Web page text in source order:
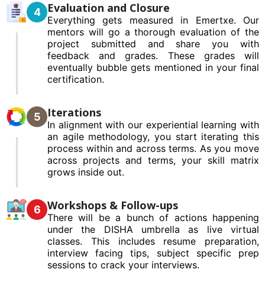
4 Evaluation and Closure
Everything gets measured in Emertxe. Our
mentors will go a thorough evaluation of the
project submitted and share you with
feedback and grades. These grades will
eventually bubble gets mentioned in your final
certification.
5 Iterations
In alignment with our experiential learning with
an agile methodology, you start iterating this
process within and across terms. As you move
across projects and terms, your skill matrix
grows inside out.
6 Workshops & Follow-ups
There will be a bunch of actions happening
under the DISHA umbrella as live virtual
classes. This includes resume preparation,
interview facing tips, subject specific prep
sessions to crack your interviews.